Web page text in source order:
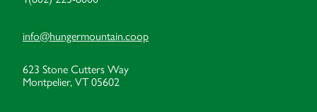
info@hungermountain.coop
623 Stone Cutters Way
Montpelier, VT 05602